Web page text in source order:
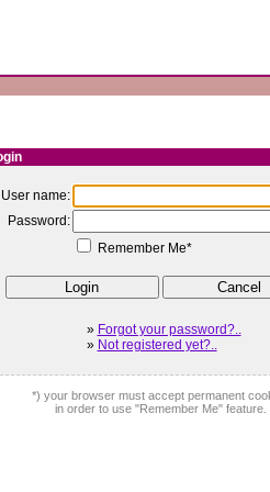
User name:
Password:
Remember Me*
» Forgot your password?..
» Not registered yet?..
*) your browser must accept permanent
in order to use "Remember Me" feature.